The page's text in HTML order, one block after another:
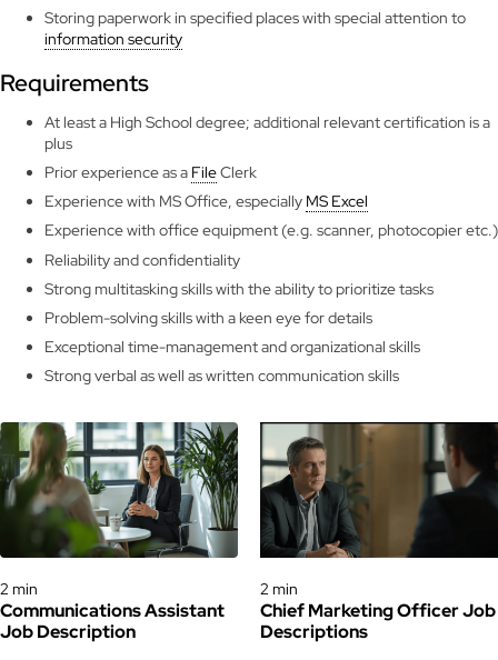
Storing paperwork in specified places with special attention to
information security
Requirements
At least a High School degree; additional relevant certification is a
plus
Prior experience as a FileClerk
Experience with MS Office, especially MS Excel
Experience with office equipment (e.g. scanner, photocopier etc.)
Reliability and confidentiality
Strong multitasking skills with the ability to prioritize tasks
Problem-solving skills with a keen eye for details
Exceptional time-management and organizational skills
Strong verbal as well as written communication skills
2 min
Communications Assistant
Job Description
2 min
Chief Marketing Officer Job
Descriptions